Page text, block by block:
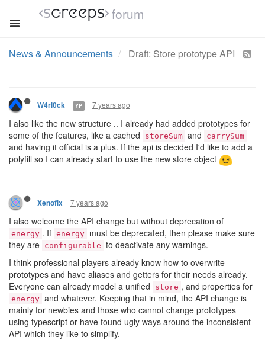
forum
News & Announcements Draft: Store prototype API
W4rl0ck YP 7 years ago
I also like the new structure .. I already had added prototypes for
some of the features, like a cached
storeSum and carrySum
and having it official is a plus. If the api is decided I'd like to add a
polyfill so I can already start to use the new store object
Xenofix 7 years ago
I also welcome the API change but without deprecation of
energy . If energy must be deprecated, then please make sure
they are configurable to deactivate any warnings.
I think professional players already know how to overwrite
prototypes and have aliases and getters for their needs already.
Everyone can already model a unified
store , and properties for
energy and whatever. Keeping that in mind, the API change is
mainly for newbies and those who cannot change prototypes
using typescript or have found ugly ways around the inconsistent
API which they like to simplify.